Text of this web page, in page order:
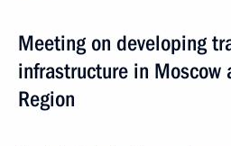
Meeting on developing
infrastructure in Moscow
Region